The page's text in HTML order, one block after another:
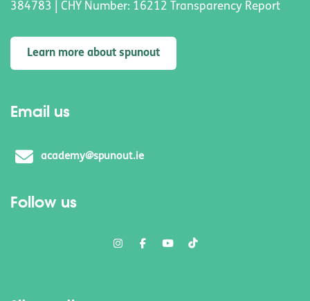
384783 | CHY Number: 16212 Transparency Report
Learn more about spunout
Email us
academy@spunout.ie
Follow us